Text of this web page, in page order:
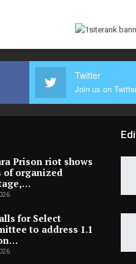
Twitter
Join us on
Prison riot shows
of organized
for Select
to address 1.1